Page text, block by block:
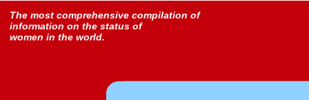
The most comprehensive compilation of
information on the status of
women in the world.